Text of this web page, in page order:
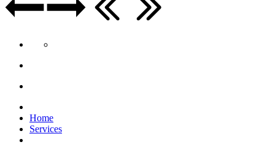
Home
Services